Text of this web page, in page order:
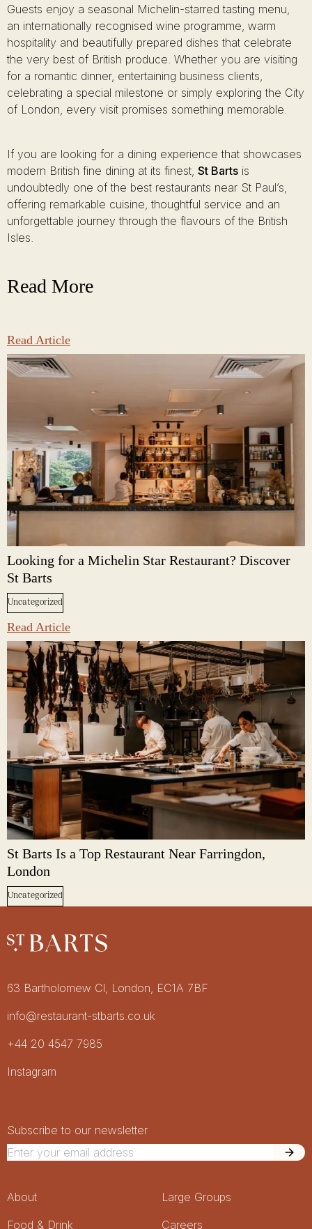
Guests enjoy a seasonal Michelin-starred tasting menu,
an internationally recognised wine programme, warm
hospitality and beautifully prepared dishes that celebrate
the very best of British produce. Whether you are visiting
for a romantic dinner, entertaining business clients,
celebrating a special milestone or simply exploring the City
of London, every visit promises something memorable.
If you are looking for a dining experience that showcases
modern British fine dining at its finest, St Barts is
undoubtedly one of the best restaurants near St Paul’s,
offering remarkable cuisine, thoughtful service and an
unforgettable journey through the flavours of the British
Isles.
Read More
Read Article
Looking for a Michelin Star Restaurant? Discover
St Barts
Uncategorized
Read Article
St Barts Is a Top Restaurant Near Farringdon,
London
Uncategorized
Restaurant St Barts
Get in touch
63 Bartholomew Cl, London, EC1A 7BF
info@restaurant-stbarts.co.uk
+44 20 4547 7985
Socials
Instagram
Newsletter Signup
Newsletter
Subscribe to our newsletter
Footer Menu
About
Large Groups
Food & Drink
Careers